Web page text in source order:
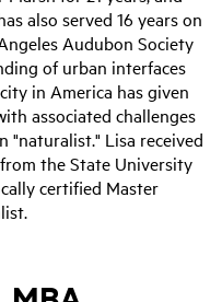
also served 16 years on
Audubon Society
of urban interfaces
in America has given
associated challenges
"naturalist." Lisa received
the State University
certified Master